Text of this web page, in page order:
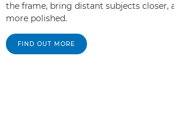
the frame, bring distant subjects closer,
more polished.
FIND OUT MORE